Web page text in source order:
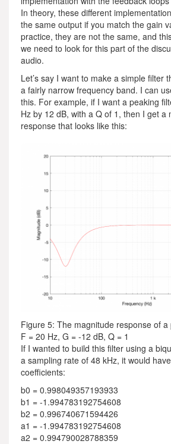
In theory, these different
the same output if you match the gain
practice, they are not the same, and
we need to look for this part of the
audio.
Let’s say I want to make a simple filter
a fairly narrow frequency band. I can
this. For example, if I want a peaking
Hz by 12 dB, with a Q of 1, then I get a
response that looks like this:
Figure 5: The magnitude response of
F = 20 Hz, G = -12 dB, Q = 1
If I wanted to build this filter using a
a sampling rate of 48 kHz, it would
coefficients:
b0 = 0.998049357193933
b1 = -1.994783192754608
b2 = 0.996740671594426
a1 = -1.994783192754608
a2 = 0.994790028788359